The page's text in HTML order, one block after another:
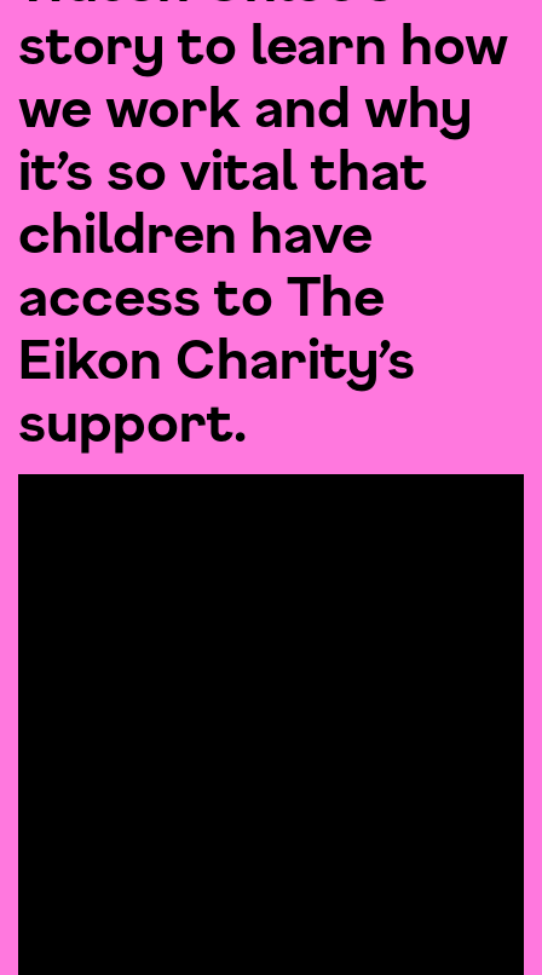
story to learn how
we work and why
it’s so vital that
children have
access to The
Eikon Charity’s
support.